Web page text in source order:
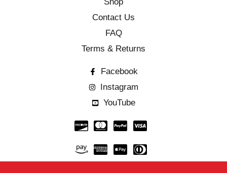
Shop
Contact Us
FAQ
Terms & Returns
Facebook
Instagram
YouTube